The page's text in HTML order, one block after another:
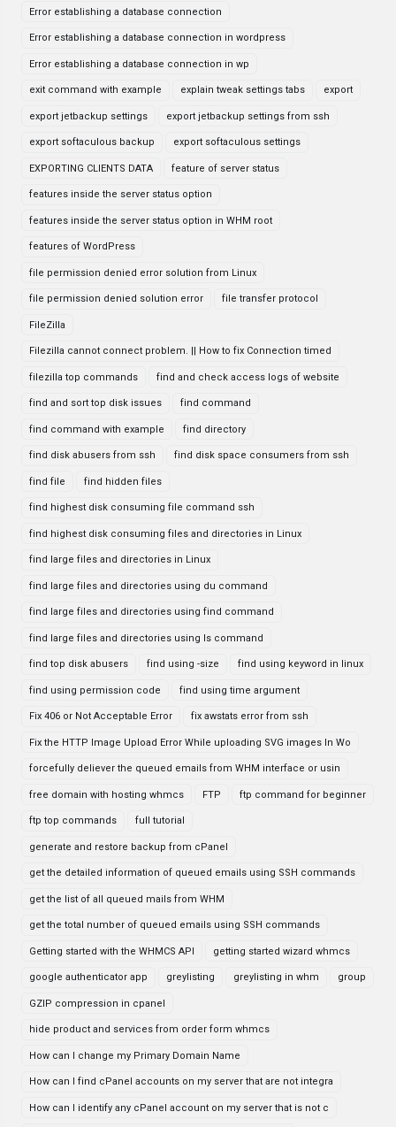
Error establishing a database connection
Error establishing a database connection in wordpress
Error establishing a database connection in wp
exit command with example explain tweak settings tabs export
export jetbackup settings export jetbackup settings from ssh
export softaculous backup export softaculous settings
EXPORTING CLIENTS DATA feature of server status
features inside the server status option
features inside the server status option in WHM root
features of WordPress
file permission denied error solution from Linux
file permission denied solution error file transfer protocol
FileZilla
Filezilla cannot connect problem. || How to fix Connection timed
filezilla top commands find and check access logs of website
find and sort top disk issues find command
find command with example find directory
find disk abusers from ssh find disk space consumers from ssh
find file find hidden files
find highest disk consuming file command ssh
find highest disk consuming files and directories in Linux
find large files and directories in Linux
find large files and directories using du command
find large files and directories using find command
find large files and directories using ls command
find top disk abusers find using -size find using keyword in linux
find using permission code find using time argument
Fix 406 or Not Acceptable Error fix awstats error from ssh
Fix the HTTP Image Upload Error While uploading SVG images In Wo
forcefully deliever the queued emails from WHM interface or usin
free domain with hosting whmcs FTP ftp command for beginner
ftp top commands full tutorial
generate and restore backup from cPanel
get the detailed information of queued emails using SSH commands
get the list of all queued mails from WHM
get the total number of queued emails using SSH commands
Getting started with the WHMCS API getting started wizard whmcs
google authenticator app greylisting greylisting in whm group
GZIP compression in cpanel
hide product and services from order form whmcs
How can I change my Primary Domain Name
How can I find cPanel accounts on my server that are not integra
How can I identify any cPanel account on my server that is not c